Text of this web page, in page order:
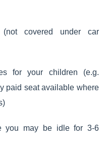
covered under car
for your children (e.g.
paid seat available where
you may be idle for 3-6